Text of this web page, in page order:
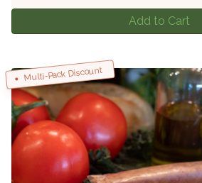
Add to Cart
Multi-Pack Discount